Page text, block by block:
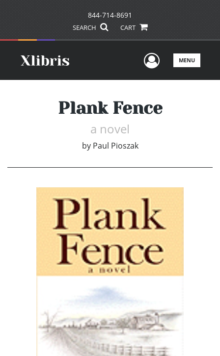
844-714-8691
SEARCH CART
UserMENU
Plank Fence
a novel
by Paul Pioszak